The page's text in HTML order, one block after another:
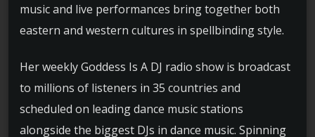
music and live performances bring together both
eastern and western cultures in spellbinding style.
Her weekly Goddess Is A DJ radio show is broadcast
to millions of listeners in 35 countries and
scheduled on leading dance music stations
alongside the biggest DJs in dance music. Spinning